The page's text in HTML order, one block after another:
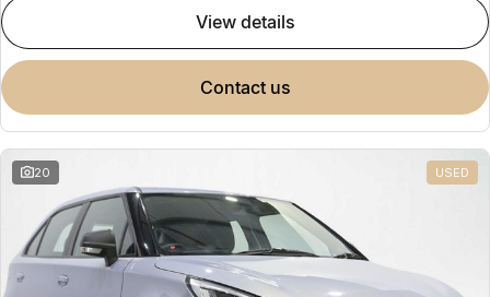
view details
contact us
20 USED